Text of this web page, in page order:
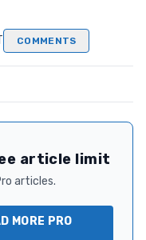
COMMENTS
article limit
articles.
MORE PRO